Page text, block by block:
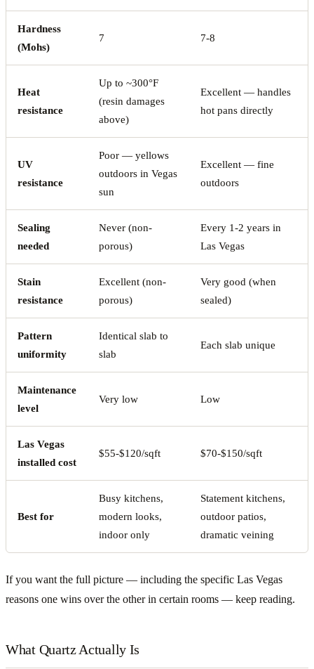
Hardness
(Mohs)
7 7-8
Heat
resistance
Up to ~300°F
(resin damages
above)
Excellent — handles
hot pans directly
UV
resistance
Poor — yellows
outdoors in Vegas
sun
Excellent — fine
outdoors
Sealing
needed
Never (non-
porous)
Every 1-2 years in
Las Vegas
Stain
resistance
Excellent (non-
porous)
Very good (when
sealed)
Pattern
uniformity
Identical slab to
slab
Each slab unique
Maintenance
level
Very low Low
Las Vegas
installed cost
$55-$120/sqft $70-$150/sqft
Best for
Busy kitchens,
modern looks,
indoor only
Statement kitchens,
outdoor patios,
dramatic veining
If you want the full picture — including the specific Las Vegas
reasons one wins over the other in certain rooms — keep reading.
What Quartz Actually Is